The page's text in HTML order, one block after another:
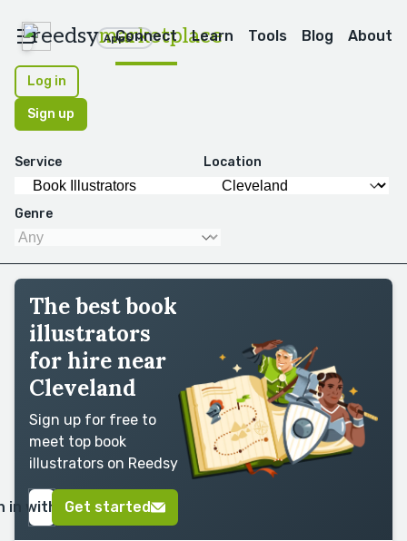
reedsymarketplace
Apps
Connect Learn Tools Blog About
Log in
Sign up
Service Location
Genre
The best book
illustrators
for hire near
Cleveland
Sign up for free to
meet top book
illustrators on Reedsy
in with GoogleGet started